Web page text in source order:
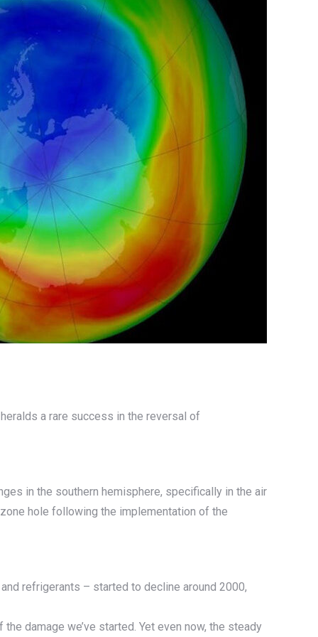
a rare success in the reversal of
in the southern hemisphere, specifically in the air
hole following the implementation of the
refrigerants – started to decline around 2000,
damage we’ve started. Yet even now, the steady